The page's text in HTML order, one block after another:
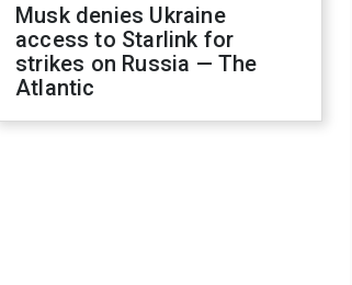
Musk denies Ukraine
access to Starlink for
strikes on Russia — The
Atlantic